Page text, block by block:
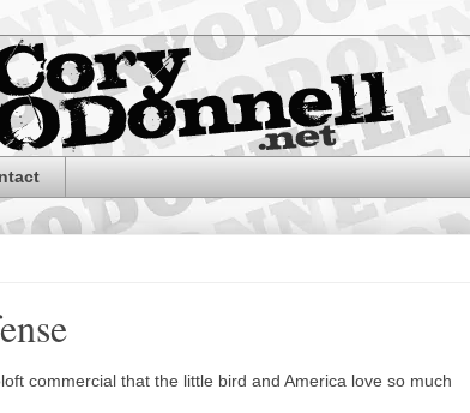
commercial that the little bird and America love so much